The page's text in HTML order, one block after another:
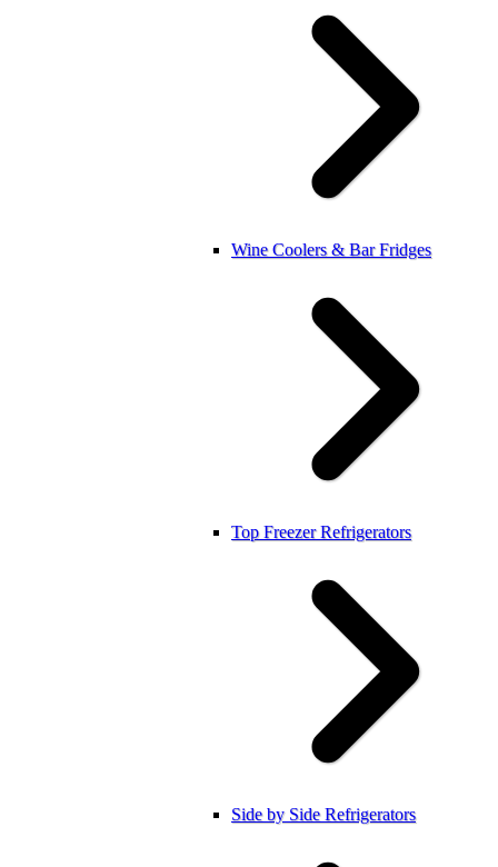
Wine Coolers & Bar Fridges
Top Freezer Refrigerators
Side by Side Refrigerators